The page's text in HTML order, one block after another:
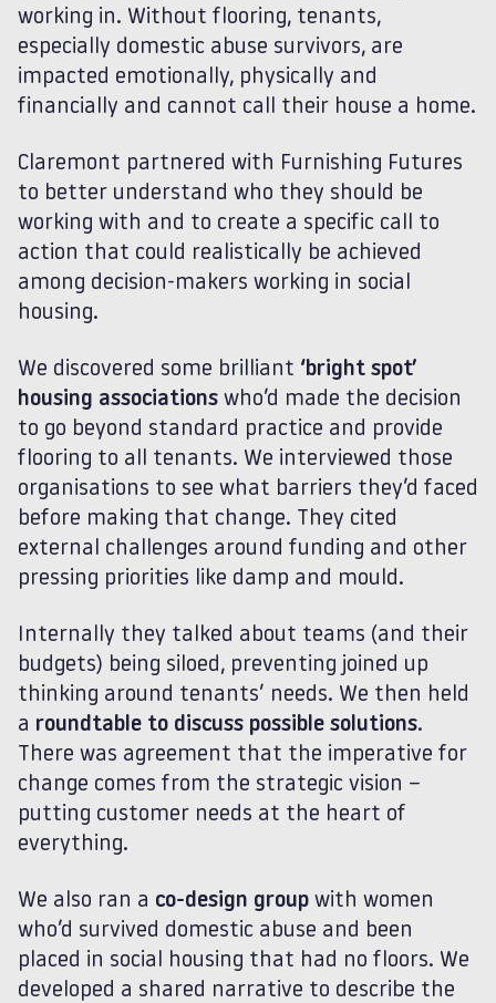
working in. Without flooring, tenants,
especially domestic abuse survivors, are
impacted emotionally, physically and
financially and cannot call their house a home.
Claremont partnered with Furnishing Futures
to better understand who they should be
working with and to create a specific call to
action that could realistically be achieved
among decision-makers working in social
housing.
We discovered some brilliant ‘bright spot’
housing associations who’d made the decision
to go beyond standard practice and provide
flooring to all tenants. We interviewed those
organisations to see what barriers they’d faced
before making that change. They cited
external challenges around funding and other
pressing priorities like damp and mould.
Internally they talked about teams (and their
budgets) being siloed, preventing joined up
thinking around tenants’ needs. We then held
a roundtable to discuss possible solutions.
There was agreement that the imperative for
change comes from the strategic vision –
putting customer needs at the heart of
everything.
We also ran a co-design group with women
who’d survived domestic abuse and been
placed in social housing that had no floors. We
developed a shared narrative to describe the